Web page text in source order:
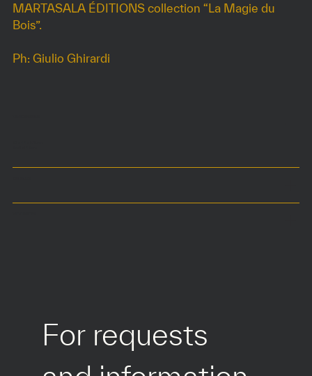
MARTASALA ÉDITIONS collection “La Magie du
Bois”.
Ph: Giulio Ghirardi
For requests